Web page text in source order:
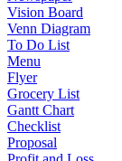
Vision Board
Venn Diagram
To Do List
Menu
Flyer
Grocery List
Gantt Chart
Checklist
Proposal